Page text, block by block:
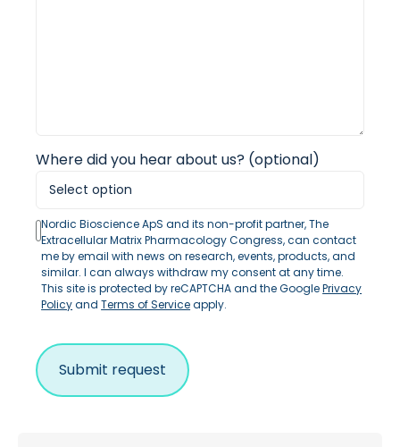
Where did you hear about us? (optional)
Nordic Bioscience ApS and its non-profit partner, The
Extracellular Matrix Pharmacology Congress, can contact
me by email with news on research, events, products, and
similar. I can always withdraw my consent at any time.
This site is protected by reCAPTCHA and the GooglePrivacy
PolicyandTerms of Serviceapply.